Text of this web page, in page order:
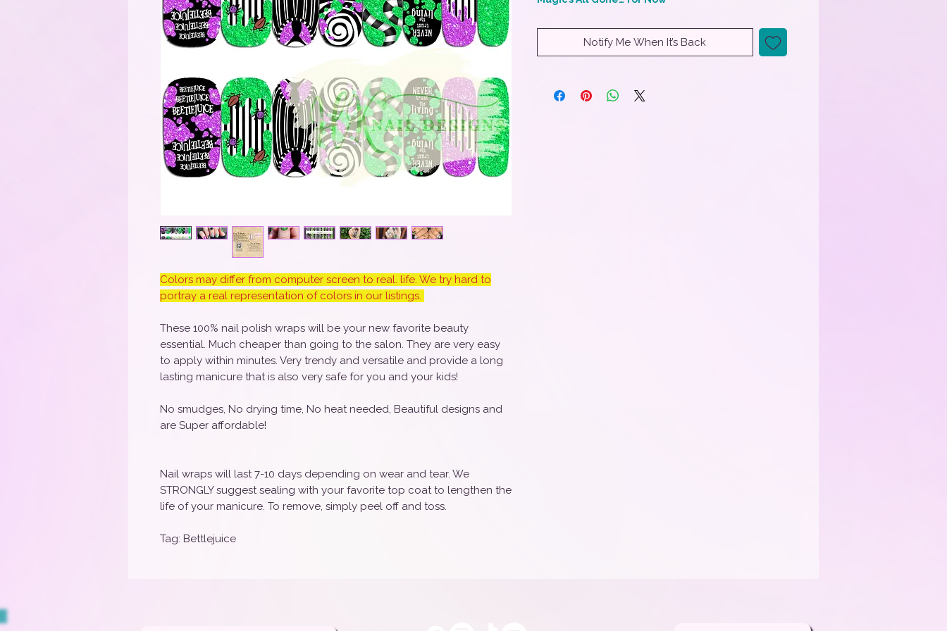
Colors may differ from computer screen to real. life. We try hard to
portray a real representation of colors in our listings.
These 100% nail polish wraps will be your new favorite beauty
essential. Much cheaper than going to the salon. They are very easy
to apply within minutes. Very trendy and versatile and provide a long
lasting manicure that is also very safe for you and your kids!
No smudges, No drying time, No heat needed, Beautiful designs and
are Super affordable!
Nail wraps will last 7-10 days depending on wear and tear. We
STRONGLY suggest sealing with your favorite top coat to lengthen the
life of your manicure. To remove, simply peel off and toss.
Tag: Bettlejuice
Notify Me When It’s Back